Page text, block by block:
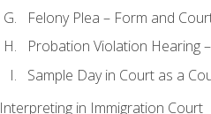
Felony Plea – Form and
Probation Violation Hearing
Sample Day in Court as a
Interpreting in Immigration Court